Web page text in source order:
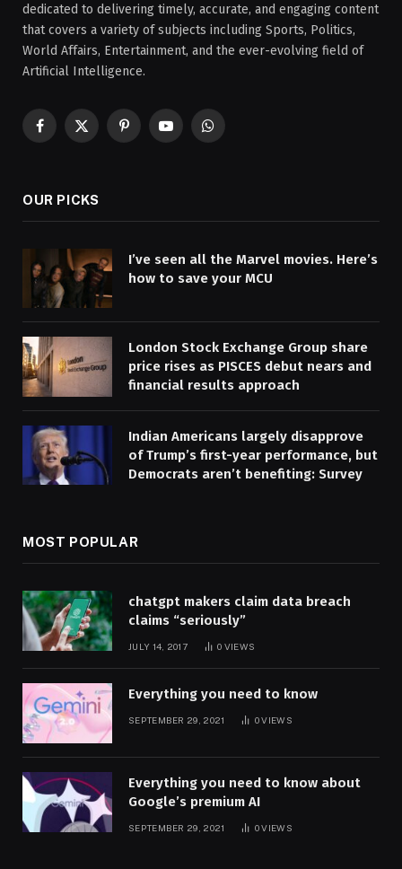
dedicated to delivering timely, accurate, and engaging content
that covers a variety of subjects including Sports, Politics,
World Affairs, Entertainment, and the ever-evolving field of
Artificial Intelligence.
Facebook
X
PinterestYouTubeWhatsApp
OUR PICKS
I’ve seen all the Marvel movies. Here’s
how to save your MCU
London Stock Exchange Group share
price rises as PISCES debut nears and
financial results approach
Indian Americans largely disapprove
of Trump’s first-year performance, but
Democrats aren’t benefiting: Survey
MOST POPULAR
chatgpt makers claim data breach
claims “seriously”
JULY 14, 2017 0 VIEWS
Everything you need to know
SEPTEMBER 29, 2021 0VIEWS
Everything you need to know about
Google’s premium AI
SEPTEMBER 29, 2021 0VIEWS